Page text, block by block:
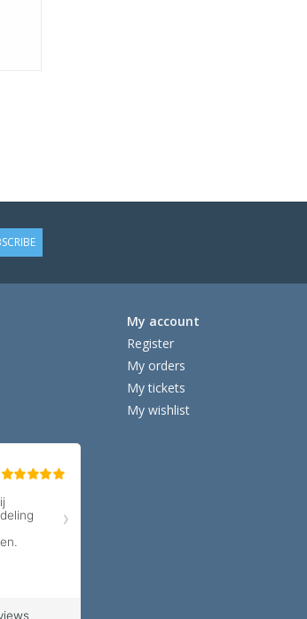
My account
Register
My orders
My tickets
My wishlist